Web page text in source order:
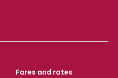
Fares and rates